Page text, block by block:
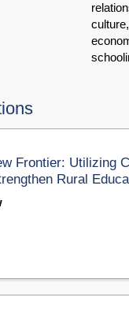
Frontier: Utilizing
Rural